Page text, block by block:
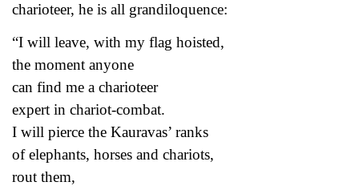
charioteer, he is all grandiloquence:
“I will leave, with my flag hoisted,
the moment anyone
can find me a charioteer
expert in chariot-combat.
I will pierce the Kauravas’ ranks
of elephants, horses and chariots,
rout them,